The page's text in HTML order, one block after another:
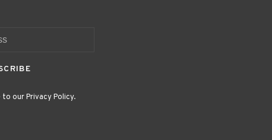
to our Privacy Policy.